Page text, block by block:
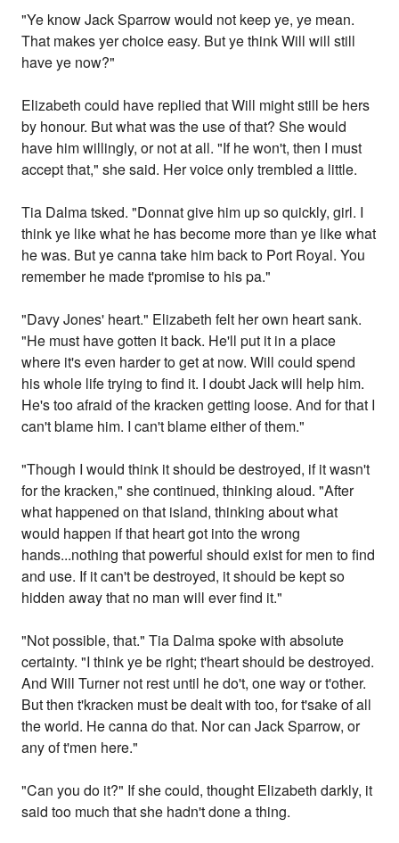
"Ye know Jack Sparrow would not keep ye, ye mean.
That makes yer choice easy. But ye think Will will still
have ye now?"
Elizabeth could have replied that Will might still be hers
by honour. But what was the use of that? She would
have him willingly, or not at all. "If he won't, then I must
accept that," she said. Her voice only trembled a little.
Tia Dalma tsked. "Donnat give him up so quickly, girl. I
think ye like what he has become more than ye like what
he was. But ye canna take him back to Port Royal. You
remember he made t'promise to his pa."
"Davy Jones' heart." Elizabeth felt her own heart sank.
"He must have gotten it back. He'll put it in a place
where it's even harder to get at now. Will could spend
his whole life trying to find it. I doubt Jack will help him.
He's too afraid of the kracken getting loose. And for that I
can't blame him. I can't blame either of them."
"Though I would think it should be destroyed, if it wasn't
for the kracken," she continued, thinking aloud. "After
what happened on that island, thinking about what
would happen if that heart got into the wrong
hands...nothing that powerful should exist for men to find
and use. If it can't be destroyed, it should be kept so
hidden away that no man will ever find it."
"Not possible, that." Tia Dalma spoke with absolute
certainty. "I think ye be right; t'heart should be destroyed.
And Will Turner not rest until he do't, one way or t'other.
But then t'kracken must be dealt with too, for t'sake of all
the world. He canna do that. Nor can Jack Sparrow, or
any of t'men here."
"Can you do it?" If she could, thought Elizabeth darkly, it
said too much that she hadn't done a thing.